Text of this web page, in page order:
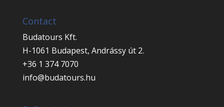
Contact
Budatours Kft.
H-1061 Budapest, Andrássy út 2.
+36 1 374 7070
info@budatours.hu